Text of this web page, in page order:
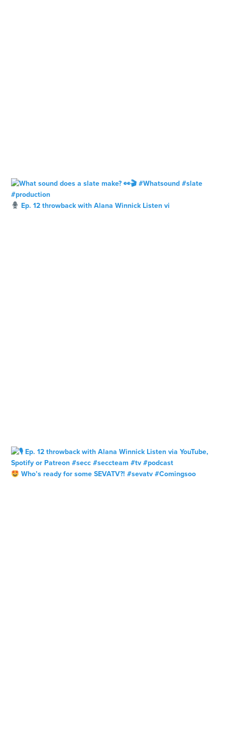
Ep. 12 throwback with Alana Winnick Listen vi
Who’s ready for some SEVATV?! #sevatv #Comingsoo